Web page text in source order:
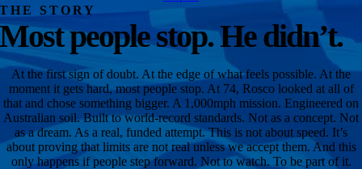
THE STORY
Most people stop. He didn’t.
At the first sign of doubt. At the edge of what feels possible. At the
moment it gets hard, most people stop. At 74, Rosco looked at all of
that and chose something bigger. A 1,000mph mission. Engineered on
Australian soil. Built to world-record standards. Not as a concept. Not
as a dream. As a real, funded attempt. This is not about speed. It’s
about proving that limits are not real unless we accept them. And this
only happens if people step forward. Not to watch. To be part of it.